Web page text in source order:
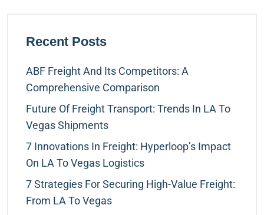
Recent Posts
ABF Freight And Its Competitors: A
Comprehensive Comparison
Future Of Freight Transport: Trends In LA To
Vegas Shipments
7 Innovations In Freight: Hyperloop’s Impact
On LA To Vegas Logistics
7 Strategies For Securing High-Value Freight:
From LA To Vegas